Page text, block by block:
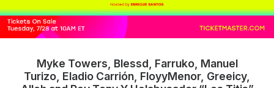
Myke Towers, Blessd, Farruko, Manuel
Turizo, Eladio Carrión, FloyyMenor, Greeicy,